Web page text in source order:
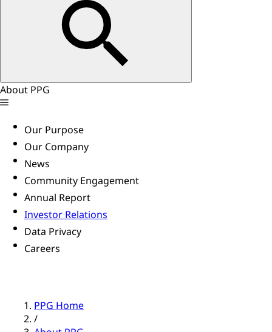
About PPG
Our Purpose
Our Company
News
Community Engagement
Annual Report
Investor Relations
Data Privacy
Careers
PPG Home
/